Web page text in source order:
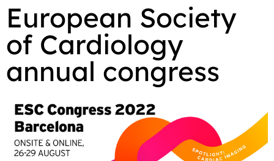
European Society
of Cardiology
annual congress